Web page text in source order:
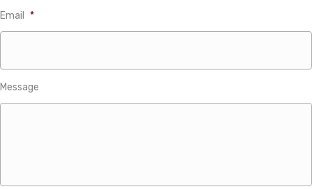
Email *
Message